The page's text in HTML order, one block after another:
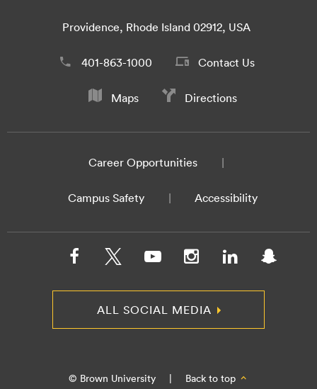
Providence, Rhode Island 02912, USA
401-863-1000 Contact Us
Maps Directions
Career Opportunities
Campus Safety Accessibility
ALL SOCIAL MEDIA
© Brown University | Back to top